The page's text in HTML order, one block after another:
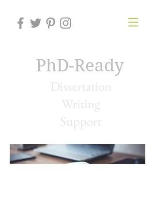
PhD-Ready
Dissertation
Writing
Support